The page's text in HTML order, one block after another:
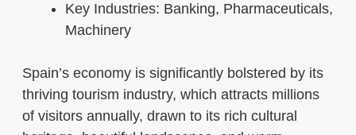
Key Industries: Banking, Pharmaceuticals,
Machinery
Spain’s economy is significantly bolstered by its
thriving tourism industry, which attracts millions
of visitors annually, drawn to its rich cultural